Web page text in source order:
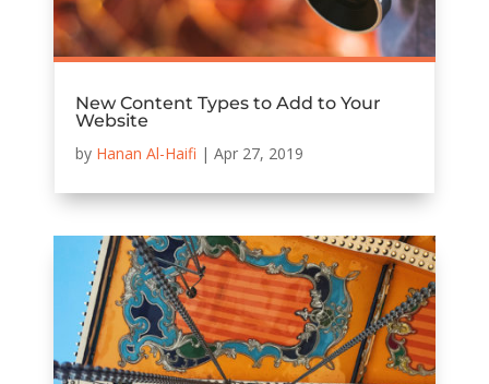
New Content Types to Add to Your
Website
by Hanan Al-Haifi | Apr 27, 2019